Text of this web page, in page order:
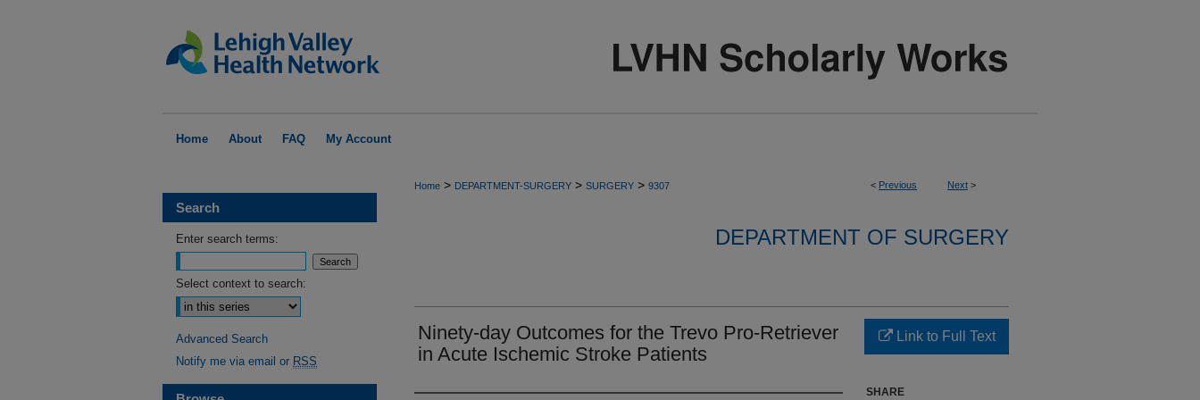
Home About FAQ My Account
< Previous Next >
Home > DEPARTMENT-SURGERY > SURGERY > 9307
DEPARTMENT OF SURGERY
Ninety-day Outcomes for the Trevo Pro-Retriever
in Acute Ischemic Stroke Patients
Link to Full Text
SHARE
Search
Enter search terms:
Select context to search:
Advanced Search
Notify me via email or RSS